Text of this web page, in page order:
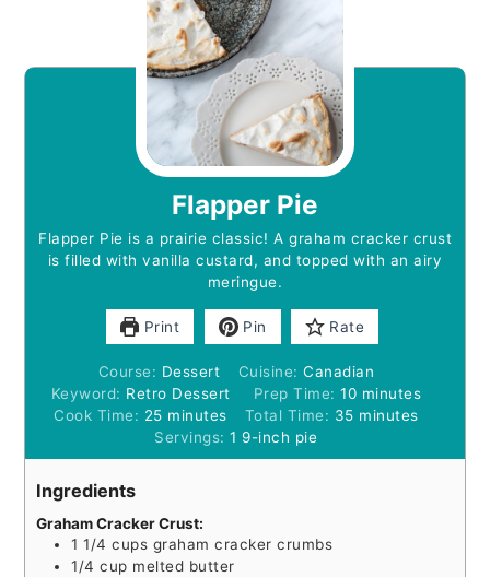
Flapper Pie
Flapper Pie is a prairie classic! A graham cracker crust
is filled with vanilla custard, and topped with an airy
meringue.
Print Pin Rate
Course: Dessert Cuisine: Canadian
Keyword: Retro Dessert Prep Time: 10minutes
minutes
Cook Time: 25minutes
minutes Total Time: 35minutes
minutes
Servings:1 9-inch pie
Ingredients
Graham Cracker Crust:
1 1/4 cups graham cracker crumbs
1/4 cup melted butter